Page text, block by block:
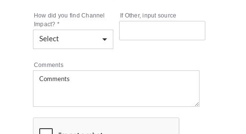
How did you find Channel
Impact? *
If Other, input source
Comments